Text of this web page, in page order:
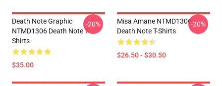
Death Note Graphic
NTMD1306 Death Note T-
Shirts
$35.00
-20%
Misa Amane NTMD1306
Death Note T-Shirts
$26.50 - $30.50
-20%